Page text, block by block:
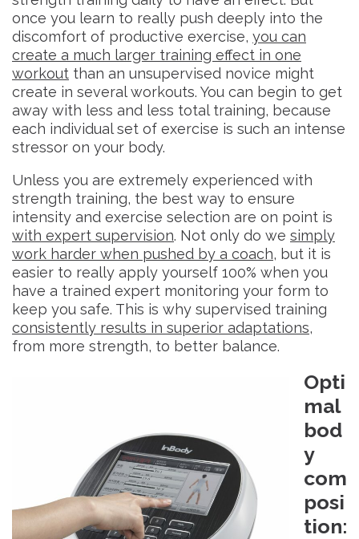
once you learn to really push deeply into the
discomfort of productive exercise, you can
create a much larger training effect in one
workout than an unsupervised novice might
create in several workouts. You can begin to get
away with less and less total training, because
each individual set of exercise is such an intense
stressor on your body.
Unless you are extremely experienced with
strength training, the best way to ensure
intensity and exercise selection are on point is
with expert supervision. Not only do we simply
work harder when pushed by a coach, but it is
easier to really apply yourself 100% when you
have a trained expert monitoring your form to
keep you safe. This is why supervised training
consistently results in superior adaptations,
from more strength, to better balance.
Opti
mal
bod
y
com
posi
tion: